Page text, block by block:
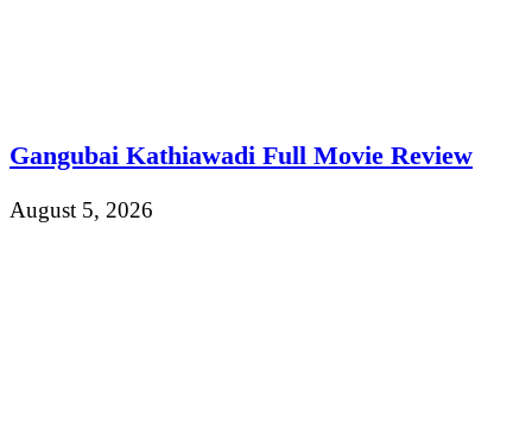
Gangubai Kathiawadi Full Movie Review
August 5, 2026